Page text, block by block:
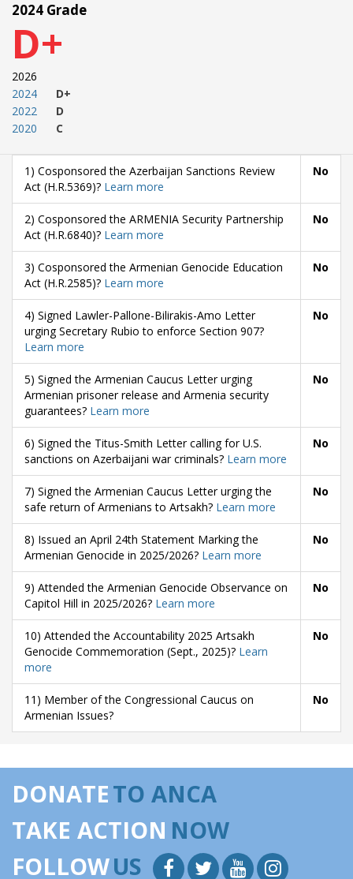
2024 Grade
D+
2026
2024
2022
2020
D+
D
C
1) Cosponsored the Azerbaijan Sanctions Review
Act (H.R.5369)? Learn more
No
2) Cosponsored the ARMENIA Security Partnership
Act (H.R.6840)? Learn more
No
3) Cosponsored the Armenian Genocide Education
Act (H.R.2585)? Learn more
No
4) Signed Lawler-Pallone-Bilirakis-Amo Letter
urging Secretary Rubio to enforce Section 907?
Learn more
No
5) Signed the Armenian Caucus Letter urging
Armenian prisoner release and Armenia security
guarantees? Learn more
No
6) Signed the Titus-Smith Letter calling for U.S.
sanctions on Azerbaijani war criminals? Learn more
No
7) Signed the Armenian Caucus Letter urging the
safe return of Armenians to Artsakh? Learn more
No
8) Issued an April 24th Statement Marking the
Armenian Genocide in 2025/2026? Learn more
No
9) Attended the Armenian Genocide Observance on
Capitol Hill in 2025/2026? Learn more
No
10) Attended the Accountability 2025 Artsakh
Genocide Commemoration (Sept., 2025)? Learn
more
No
11) Member of the Congressional Caucus on
Armenian Issues?
No
DONATETO ANCA
TAKE ACTION NOW
FOLLOWUS